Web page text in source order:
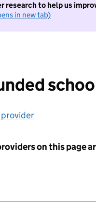
research to help us
in new tab)
on this page